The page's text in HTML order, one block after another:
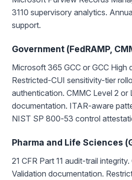
3110 supervisory analytics.
support.
Government (FedRAMP,
Microsoft 365 GCC or GCC High
Restricted-CUI sensitivity-tier
authentication. CMMC Level 2 or
documentation. ITAR-aware
NIST SP 800-53 control
Pharma and Life Sciences
21 CFR Part 11 audit-trail
Validation documentation.